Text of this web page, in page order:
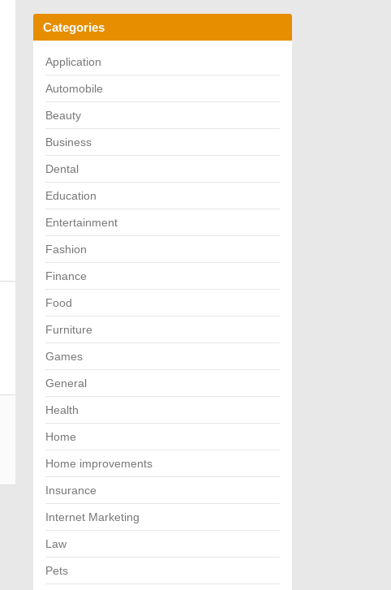
Categories
Application
Automobile
Beauty
Business
Dental
Education
Entertainment
Fashion
Finance
Food
Furniture
Games
General
Health
Home
Home improvements
Insurance
Internet Marketing
Law
Pets